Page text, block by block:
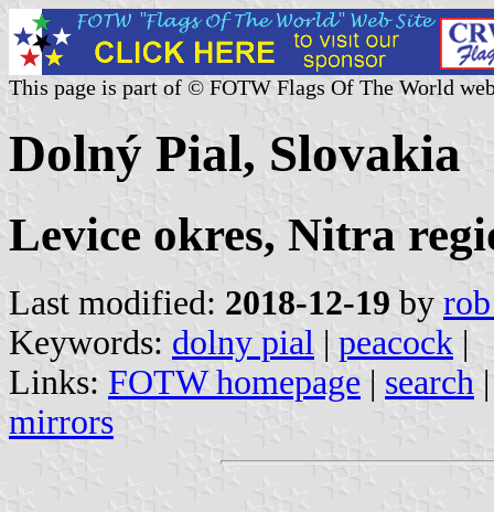
This page is part of © FOTW Flags Of The World
Dolný Pial, Slovakia
Levice okres, Nitra
Last modified: 2018-12-19 by
Keywords: dolny pial | peacock |
Links: FOTW homepage | search
mirrors